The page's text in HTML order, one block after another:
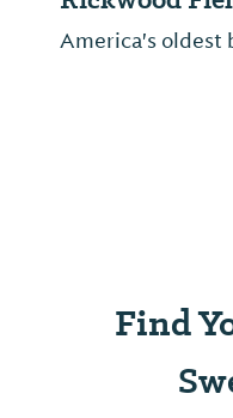
America's oldest
Find